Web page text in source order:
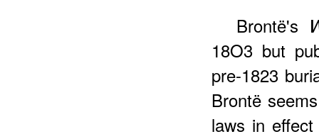
Brontë's
18O3 but
pre-1823
Brontë
laws in